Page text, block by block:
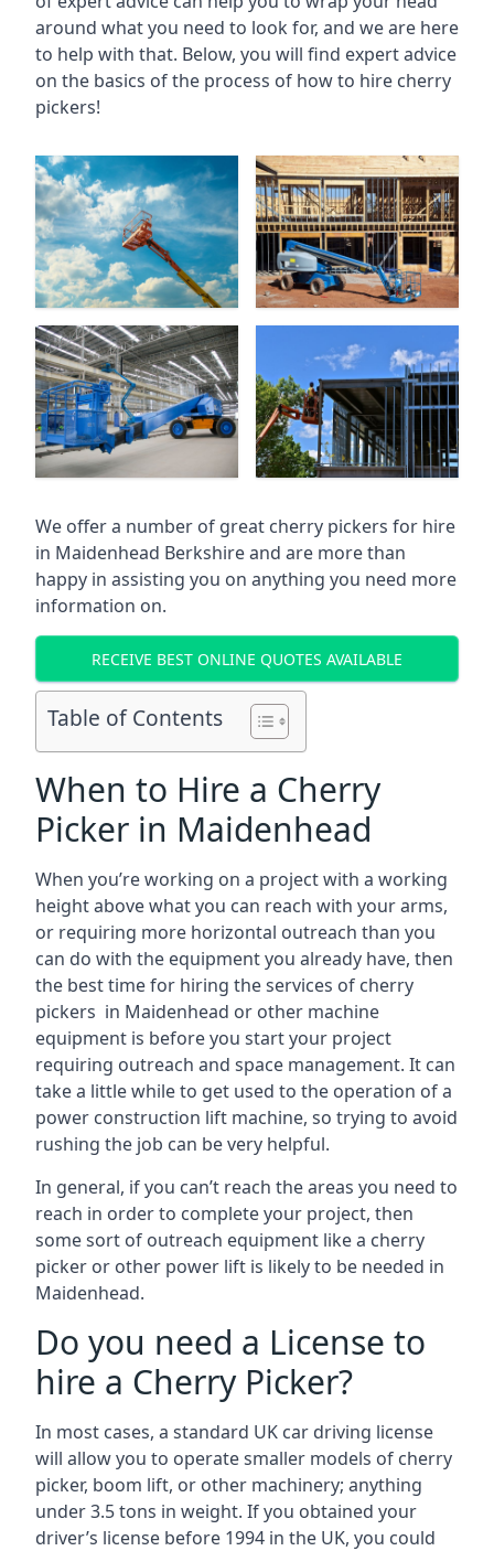
around what you need to look for, and we are here
to help with that. Below, you will find expert advice
on the basics of the process of how to hire cherry
pickers!
We offer a number of great cherry pickers for hire
in Maidenhead Berkshireand are more than
happy in assisting you on anything you need more
information on.
RECEIVE BEST ONLINE QUOTES AVAILABLE
Table of Contents
When to Hire a Cherry
Picker in Maidenhead
When you’re working on a project with a working
height above what you can reach with your arms,
or requiring more horizontal outreach than you
can do with the equipment you already have, then
the best time for hiring the services of cherry
pickers in Maidenhead or other machine
equipment is before you start your project
requiring outreach and space management. It can
take a little while to get used to the operation of a
power construction lift machine, so trying to avoid
rushing the job can be very helpful.
In general, if you can’t reach the areas you need to
reach in order to complete your project, then
some sort of outreach equipment like a cherry
picker or other power lift is likely to be needed in
Maidenhead.
Do you need a License to
hire a Cherry Picker?
In most cases, a standard UK car driving license
will allow you to operate smaller models of cherry
picker, boom lift, or other machinery; anything
under 3.5 tons in weight. If you obtained your
driver’s license before 1994 in the UK, you could